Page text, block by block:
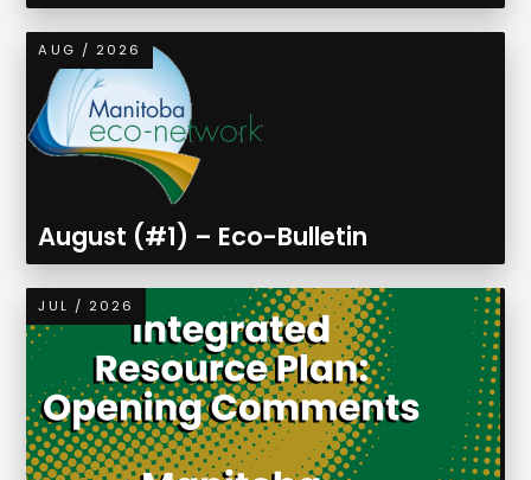
AUG / 2026
August (#1) – Eco-Bulletin
JUL / 2026